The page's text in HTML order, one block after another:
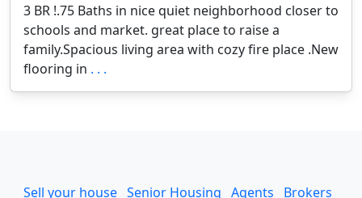
3 BR !.75 Baths in nice quiet neighborhood closer to
schools and market. great place to raise a
family.Spacious living area with cozy fire place .New
flooring in . . .
Sell your house Senior Housing Agents Brokers